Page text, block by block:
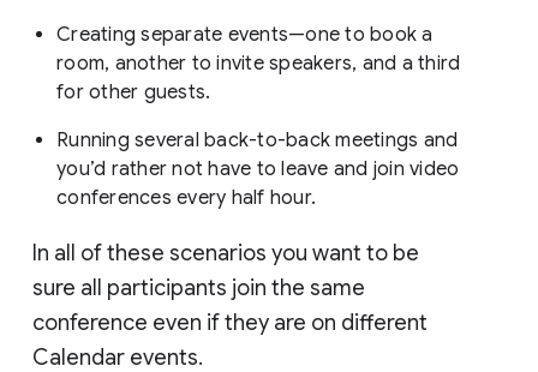
Creating separate events—one to book a
room, another to invite speakers, and a third
for other guests.
Running several back-to-back meetings and
you’d rather not have to leave and join video
conferences every half hour.
In all of these scenarios you want to be
sure all participants join the same
conference even if they are on different
Calendar events.